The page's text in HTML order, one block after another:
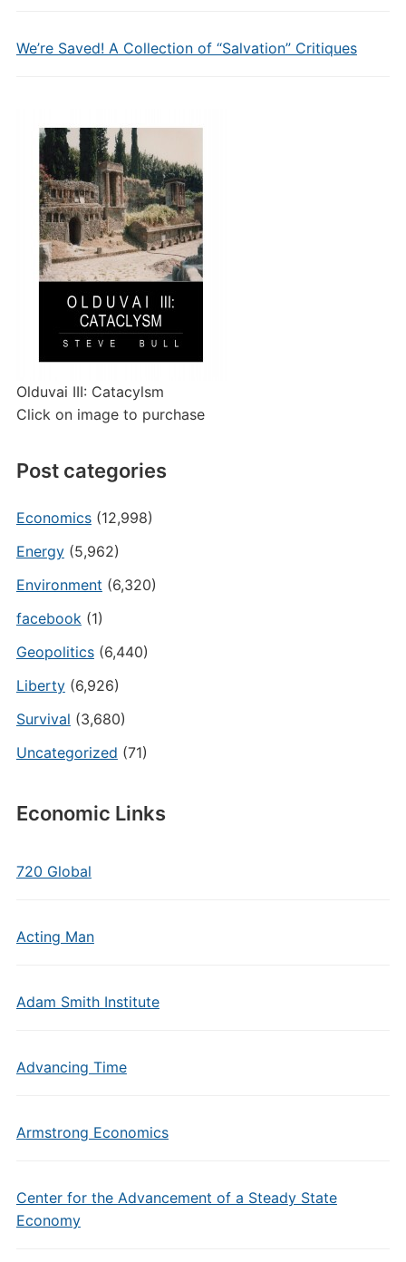
We’re Saved! A Collection of “Salvation” Critiques
Olduvai III: Catacylsm
Click on image to purchase
Post categories
Economics(12,998)
Energy(5,962)
Environment (6,320)
facebook(1)
Geopolitics(6,440)
Liberty(6,926)
Survival (3,680)
Uncategorized (71)
Economic Links
720 Global
Acting Man
Adam Smith Institute
Advancing Time
Armstrong Economics
Center for the Advancement of a Steady State
Economy